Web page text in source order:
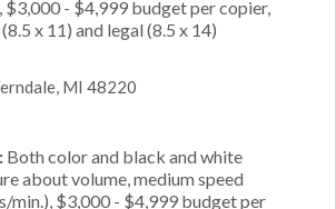
$3,000 - $4,999 budget per copier,
x 11) and legal (8.5 x 14)
MI 48220
Both color and black and white
about volume, medium speed
min.), $3,000 - $4,999 budget per